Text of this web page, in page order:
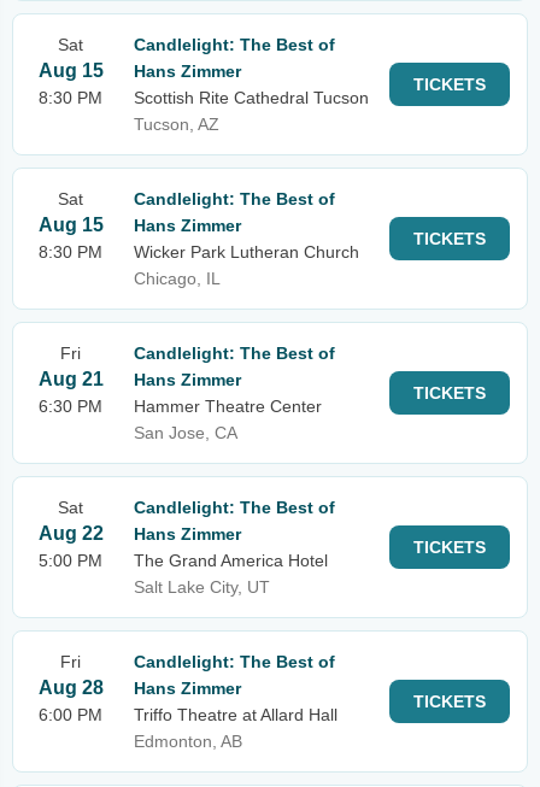
Sat
Aug 15
8:30 PM
Candlelight: The Best of
Hans Zimmer
Scottish Rite Cathedral Tucson
Tucson, AZ
TICKETS
Sat
Aug 15
8:30 PM
Candlelight: The Best of
Hans Zimmer
Wicker Park Lutheran Church
Chicago, IL
TICKETS
Fri
Aug 21
6:30 PM
Candlelight: The Best of
Hans Zimmer
Hammer Theatre Center
San Jose, CA
TICKETS
Sat
Aug 22
5:00 PM
Candlelight: The Best of
Hans Zimmer
The Grand America Hotel
Salt Lake City, UT
TICKETS
Fri
Aug 28
6:00 PM
Candlelight: The Best of
Hans Zimmer
Triffo Theatre at Allard Hall
Edmonton, AB
TICKETS